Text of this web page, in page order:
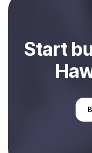
Hawaii, US
Start